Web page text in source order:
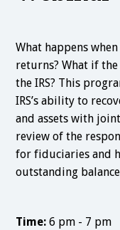
What happens
returns? What if
the IRS? This
IRS’s ability to
and assets with
review of the
for fiduciaries and
outstanding
Time: 6 pm - 7 pm